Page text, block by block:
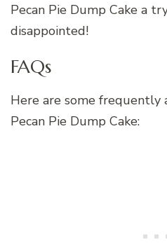
Pecan Pie Dump Cake a
disappointed!
FAQs
Here are some frequently
Pecan Pie Dump Cake: